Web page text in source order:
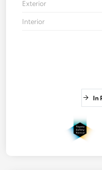
Exterior
Interior
In